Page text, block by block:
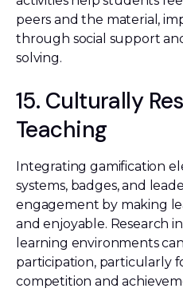
peers and the material,
through social support
solving.
15. Culturally
Teaching
Integrating gamification
systems, badges, and
engagement by making
and enjoyable. Research
learning environments
participation, particularly
competition and